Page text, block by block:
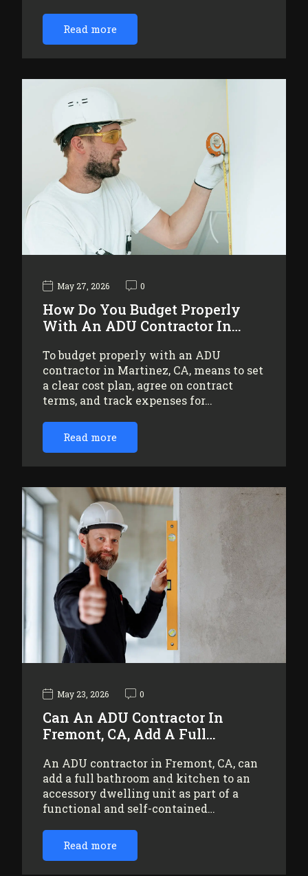
Read more
May 27, 2026 0
How Do You Budget Properly
With An ADU Contractor In…
To budget properly with an ADU
contractor in Martinez, CA, means to set
a clear cost plan, agree on contract
terms, and track expenses for…
Read more
May 23, 2026 0
Can An ADU Contractor In
Fremont, CA, Add A Full…
An ADU contractor in Fremont, CA, can
add a full bathroom and kitchen to an
accessory dwelling unit as part of a
functional and self-contained…
Read more